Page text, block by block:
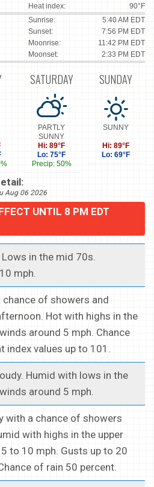
Heat index:
90°F
Sunrise:
5:40 AM EDT
Sunset:
7:56 PM EDT
Moonrise:
11:42 PM EDT
Moonset:
2:33 PM EDT
SATURDAY
PARTLY
SUNNY
Hi: 89°F
Lo: 75°F
Precip: 50%
SUNDAY
SUNNY
Hi: 89°F
Lo: 69°F
Aug 06 2026
UNTIL 8 PM EDT
in the mid 70s.
mph.
chance of showers and
Hot with highs in the
around 5 mph. Chance
index values up to 101.
Humid with lows in the
around 5 mph.
with a chance of showers
with highs in the upper
to 10 mph. Gusts up to 20
of rain 50 percent.